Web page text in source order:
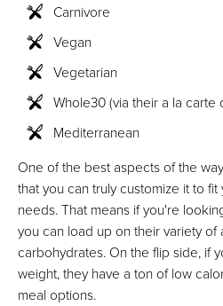
Carnivore
Vegan
Vegetarian
Whole30 (via their a la carte
Mediterranean
One of the best aspects of the
that you can truly customize it to
needs. That means if you're
you can load up on their variety
carbohydrates. On the flip side, if
weight, they have a ton of low
meal options.